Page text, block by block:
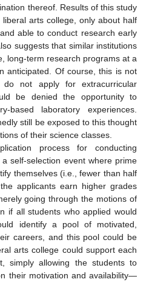
thereof. Results of this study
arts college, only about half
able to conduct research early
suggests that similar institutions
long-term research programs at a
anticipated. Of course, this is not
not apply for extracurricular
be denied the opportunity to
based laboratory experiences.
still be exposed to this thought
of their science classes.
process for conducting
self-selection event where prime
themselves (i.e., fewer than half
applicants earn higher grades
going through the motions of
if all students who applied would
identify a pool of motivated,
careers, and this pool could be
arts college could support each
simply allowing the students to
their motivation and availability—